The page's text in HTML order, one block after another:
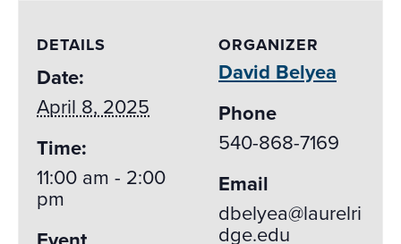
DETAILS
Date:
April 8, 2025
Time:
11:00 am - 2:00
pm
ORGANIZER
David Belyea
Phone
540-868-7169
Email
dbelyea@laurelri
dge.edu